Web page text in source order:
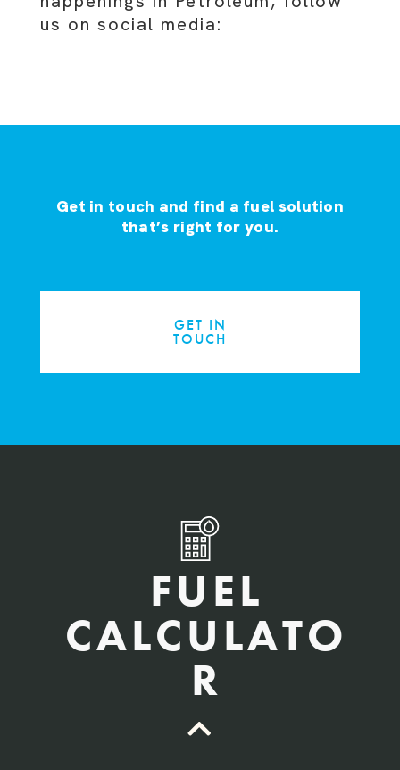
us on social media:
Get in touch and find a fuel solution
that’s right for you.
GET IN
TOUCH
FUEL
CALCULATO
R